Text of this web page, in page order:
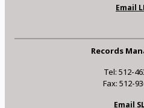
Email
Records
Tel: 512-
Fax: 512-
Email